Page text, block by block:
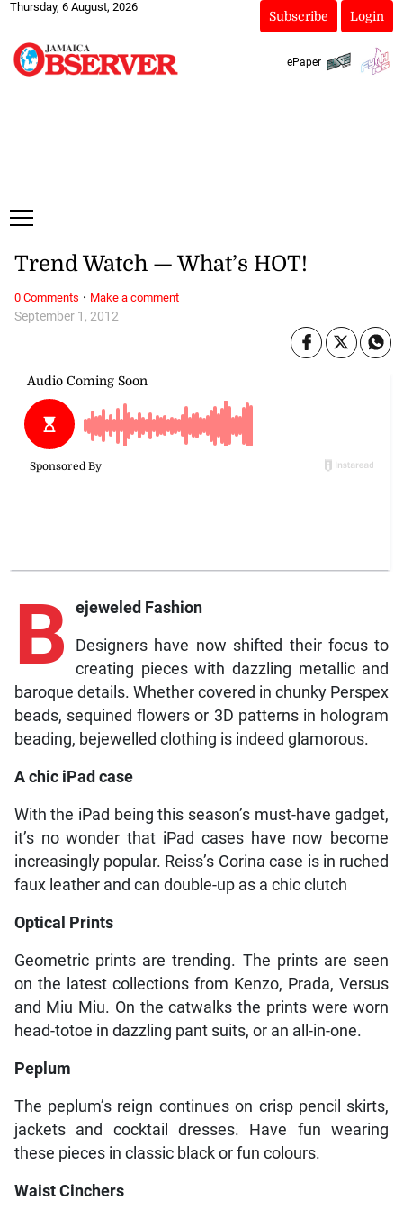
Thursday, 6 August, 2026
Subscribe Login
ePaper
September 1, 2012
Trend Watch — What’s HOT!
B ejeweled Fashion
Designers have now shifted their focus to
creating pieces with dazzling metallic and
baroque details. Whether covered in chunky Perspex
beads, sequined flowers or 3D patterns in hologram
beading, bejewelled clothing is indeed glamorous.
A chic iPad case
With the iPad being this season’s must-have gadget,
it’s no wonder that iPad cases have now become
increasingly popular. Reiss’s Corina case is in ruched
faux leather and can double-up as a chic clutch
Optical Prints
Geometric prints are trending. The prints are seen
on the latest collections from Kenzo, Prada, Versus
and Miu Miu. On the catwalks the prints were worn
head-totoe in dazzling pant suits, or an all-in-one.
Peplum
The peplum’s reign continues on crisp pencil skirts,
jackets and cocktail dresses. Have fun wearing
these pieces in classic black or fun colours.
Waist Cinchers
0 Comments · Make a comment